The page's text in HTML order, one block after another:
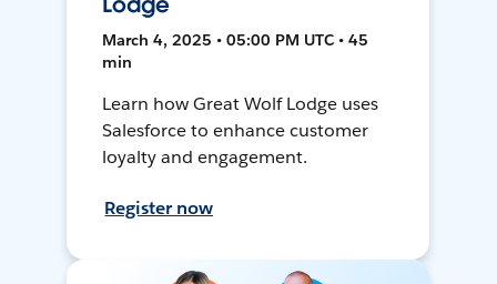
March 4, 2025 • 05:00 PM UTC • 45
min
Learn how Great Wolf Lodge uses
Salesforce to enhance customer
loyalty and engagement.
Register now